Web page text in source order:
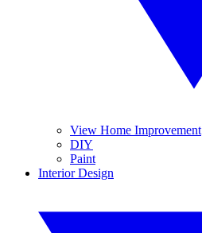
View Home Improvement
DIY
Paint
Interior Design